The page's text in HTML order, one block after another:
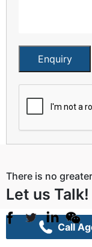
Call
Enquiry
There is no
Let us Talk!